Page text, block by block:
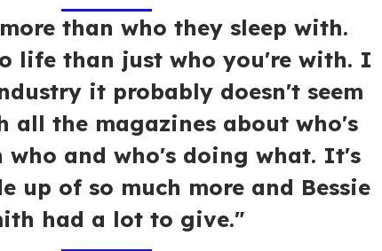
than who they sleep with.
life than just who you're with. I
it probably doesn't seem
all the magazines about who's
who and who's doing what. It's
up of so much more and Bessie
had a lot to give."